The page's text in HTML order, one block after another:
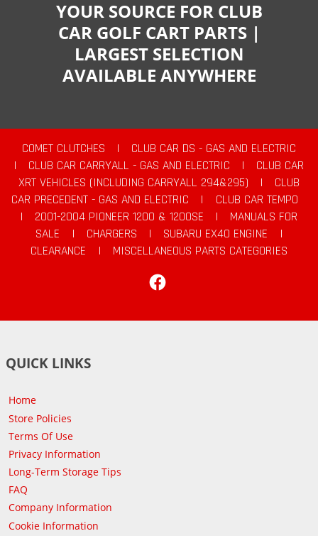
YOUR SOURCE FOR CLUB
CAR GOLF CART PARTS |
LARGEST SELECTION
AVAILABLE ANYWHERE
COMET CLUTCHES |
CLUB CAR DS - GAS AND ELECTRIC
|
CLUB CAR CARRYALL - GAS AND ELECTRIC |
CLUB CAR
XRT VEHICLES (INCLUDING CARRYALL 294&295)
|
CLUB
CAR PRECEDENT - GAS AND ELECTRIC
|
CLUB CAR TEMPO
|
2001-2004 PIONEER 1200 & 1200SE |
MANUALS FOR
SALE
| CHARGERS | SUBARU EX40 ENGINE
|
CLEARANCE
|
MISCELLANEOUS PARTS CATEGORIES
QUICK LINKS
Home
Store Policies
Terms Of Use
Privacy Information
Long-Term Storage Tips
FAQ
Company Information
Cookie Information